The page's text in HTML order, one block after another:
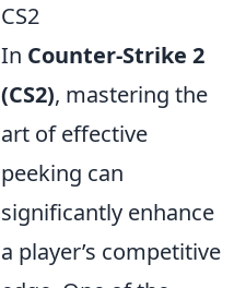
CS2
In Counter-Strike 2
(CS2), mastering the
art of effective
peeking can
significantly enhance
a player’s competitive